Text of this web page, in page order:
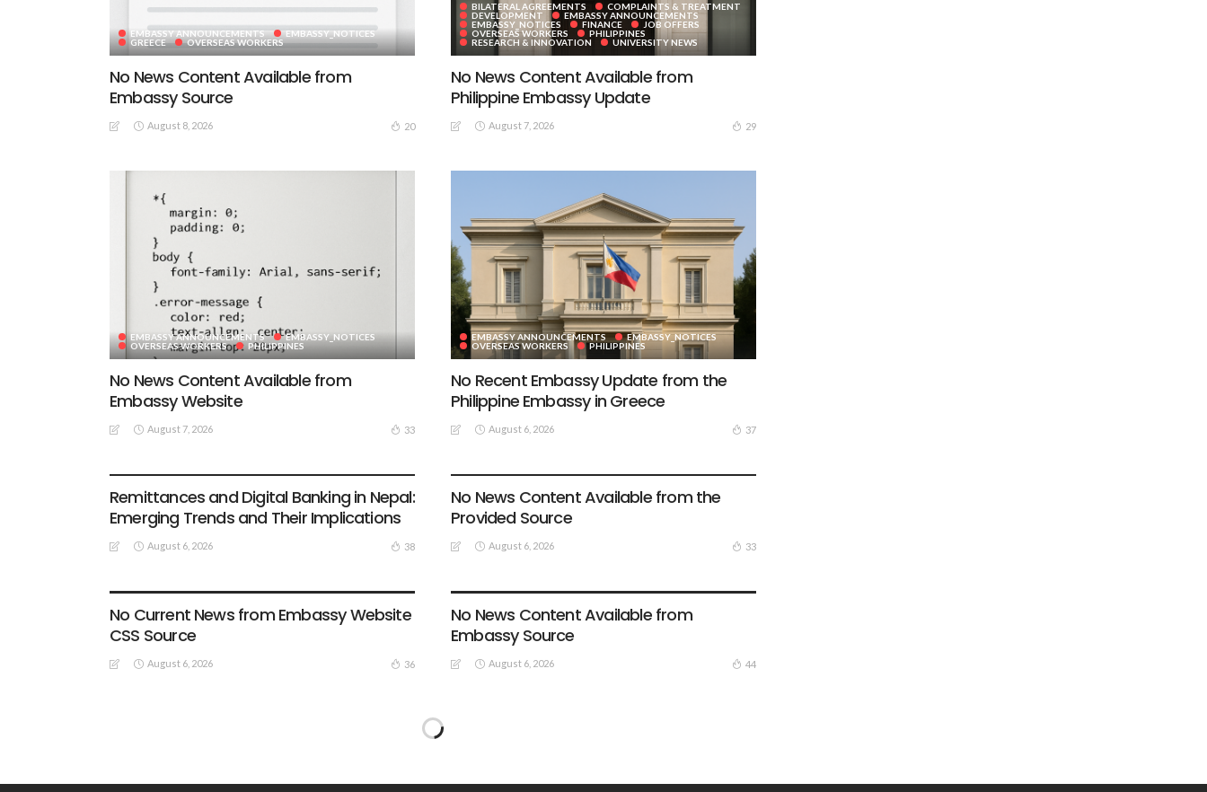
EMBASSY ANNOUNCEMENTS
EMBASSY_NOTICES
GREECE
OVERSEAS WORKERS
No News Content Available from
Embassy Source
August 8, 2026 20
BILATERAL AGREEMENTS
COMPLAINTS & TREATMENT
DEVELOPMENT
EMBASSY ANNOUNCEMENTS
EMBASSY_NOTICES
FINANCE
JOB OFFERS
OVERSEAS WORKERS
PHILIPPINES
RESEARCH & INNOVATION
UNIVERSITY NEWS
No News Content Available from
Philippine Embassy Update
August 7, 2026 29
EMBASSY ANNOUNCEMENTS
EMBASSY_NOTICES
OVERSEAS WORKERS
PHILIPPINES
No News Content Available from
Embassy Website
August 7, 2026 33
EMBASSY ANNOUNCEMENTS
EMBASSY_NOTICES
OVERSEAS WORKERS
PHILIPPINES
No Recent Embassy Update from the
Philippine Embassy in Greece
August 6, 2026 37
Remittances and Digital Banking in Nepal:
Emerging Trends and Their Implications
August 6, 2026 38
No News Content Available from the
Provided Source
August 6, 2026 33
No Current News from Embassy Website
CSS Source
August 6, 2026 36
No News Content Available from
Embassy Source
August 6, 2026 44